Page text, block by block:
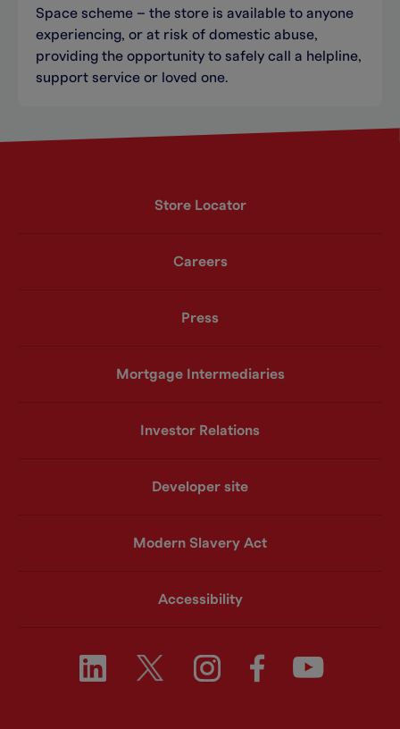
Space scheme – the store is available to anyone
experiencing, or at risk of domestic abuse,
providing the opportunity to safely call a helpline,
support service or loved one.
Store Locator
Careers
Press
Mortgage Intermediaries
Investor Relations
Developer site
Modern Slavery Act
Accessibility